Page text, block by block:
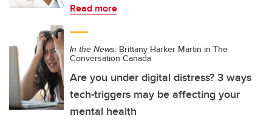
Read more
In the News: Brittany Harker Martin in The
Conversation Canada
Are you under digital distress? 3 ways
tech-triggers may be affecting your
mental health